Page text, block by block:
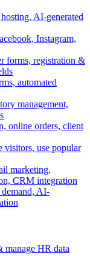
AI-generated
Instagram,
forms, registration &
automated
management,
online orders, client
visitors, use popular
marketing,
CRM integration
AI-
HR data